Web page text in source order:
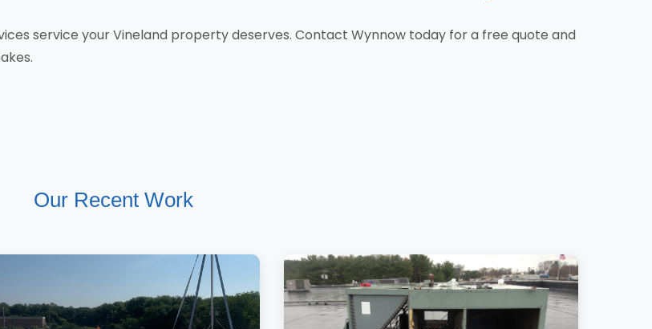
service your Vineland property deserves. Contact Wynnow today for a free quote and
Our Recent Work